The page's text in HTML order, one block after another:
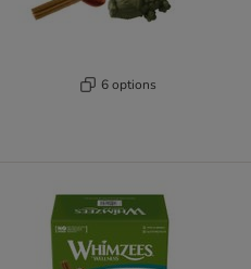
6 options